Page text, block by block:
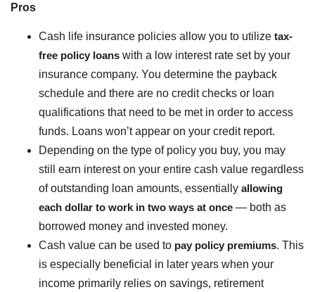
Pros
Cash life insurance policies allow you to utilize tax-
free policy loans with a low interest rate set by your
insurance company. You determine the payback
schedule and there are no credit checks or loan
qualifications that need to be met in order to access
funds. Loans won’t appear on your credit report.
Depending on the type of policy you buy, you may
still earn interest on your entire cash value regardless
of outstanding loan amounts, essentially allowing
each dollar to work in two ways at once — both as
borrowed money and invested money.
Cash value can be used to pay policy premiums. This
is especially beneficial in later years when your
income primarily relies on savings, retirement